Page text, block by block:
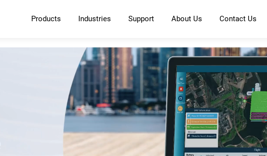
Products Industries Support About Us Contact Us